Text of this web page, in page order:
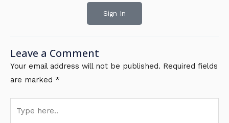
Sign In
Leave a Comment
Your email address will not be published. Required fields
are marked *
here..